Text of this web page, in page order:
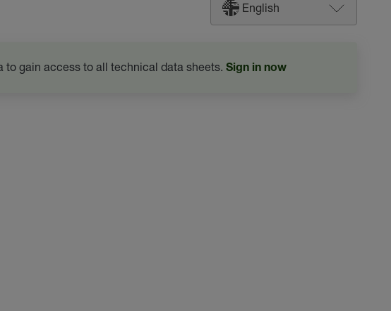
English
to gain access to all technical data sheets. Sign in now